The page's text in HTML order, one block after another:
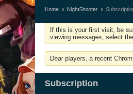
Home NightShooter
If this is your first visit, be
viewing messages, select
Dear players, a recent
Subscription